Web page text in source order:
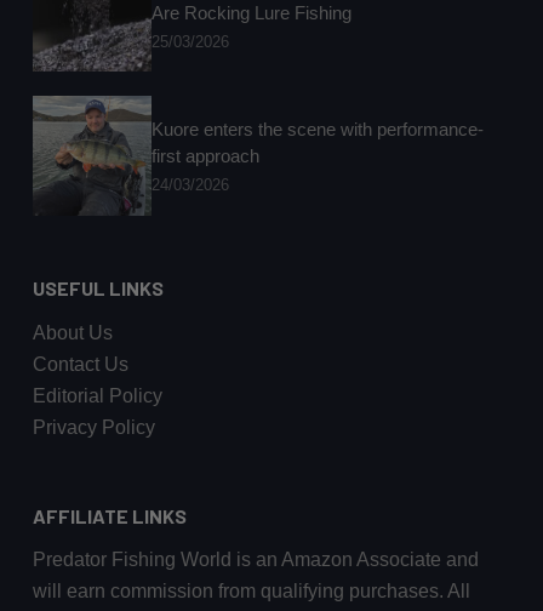
Are Rocking Lure Fishing
25/03/2026
Kuore enters the scene with performance-
first approach
24/03/2026
USEFUL LINKS
About Us
Contact Us
Editorial Policy
Privacy Policy
AFFILIATE LINKS
Predator Fishing World is an Amazon Associate and
will earn commission from qualifying purchases. All